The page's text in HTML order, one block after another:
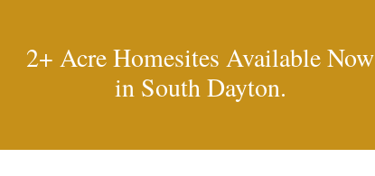
2+ Acre Homesites Available Now
in South Dayton.